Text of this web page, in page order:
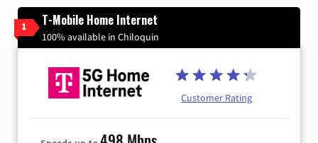
1 T-Mobile Home Internet
100% available in Chiloquin
Customer Rating